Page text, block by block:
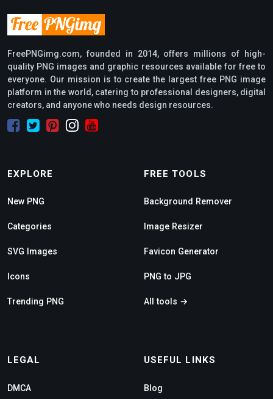
FreePNGimg.com, founded in 2014, offers millions of high-
quality PNG images and graphic resources available for free to
everyone. Our mission is to create the largest free PNG image
platform in the world, catering to professional designers, digital
creators, and anyone who needs design resources.
EXPLORE
New PNG
Categories
SVG Images
Icons
Trending PNG
FREE TOOLS
Background Remover
Image Resizer
Favicon Generator
PNG to JPG
All tools →
LEGAL
DMCA
USEFUL LINKS
Blog